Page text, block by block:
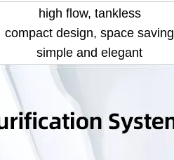
high flow, tankless
compact design, space saving
simple and elegant